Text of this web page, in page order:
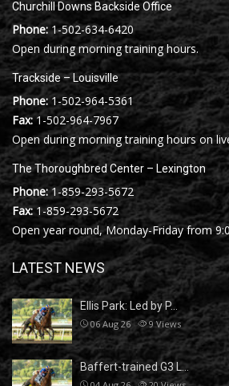
Churchill Downs Backside Office
Phone: 1-502-634-6420
Open during morning training hours.
Trackside – Louisville
Phone: 1-502-964-5361
Fax:1-502-964-7967
Open during morning training hours on
The Thoroughbred Center – Lexington
Phone: 1-859-293-5672
Fax:1-859-293-5672
Open year round, Monday-Friday from
LATEST NEWS
Ellis Park: Led by P…
06 Aug 26 9Views
Baffert-trained G3 L…